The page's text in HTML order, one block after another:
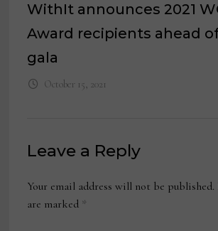
WithIt announces 2021
Award recipients ahead
gala
October 15, 2021
Leave a Reply
Your email address will not be published.
are marked *